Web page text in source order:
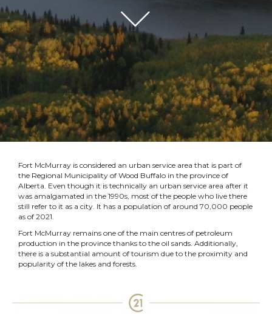
Fort McMurray is considered an urban service area that is part of
the Regional Municipality of Wood Buffalo in the province of
Alberta. Even though it is technically an urban service area after it
was amalgamated in the 1990s, most of the people who live there
still refer to it as a city. It has a population of around 70,000 people
as of 2021.
Fort McMurray remains one of the main centres of petroleum
production in the province thanks to the oil sands. Additionally,
there is a substantial amount of tourism due to the proximity and
popularity of the lakes and forests.